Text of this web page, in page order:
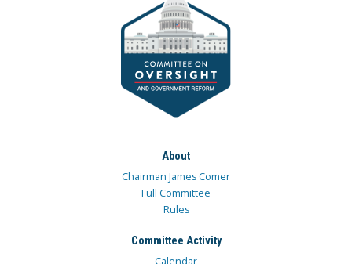
About
Chairman James Comer
Full Committee
Rules
Committee Activity